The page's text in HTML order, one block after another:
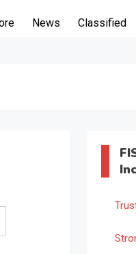
News Classified